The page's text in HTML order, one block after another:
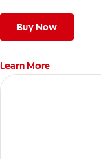
Buy Now
Learn More